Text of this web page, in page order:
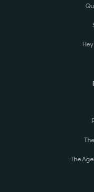
The